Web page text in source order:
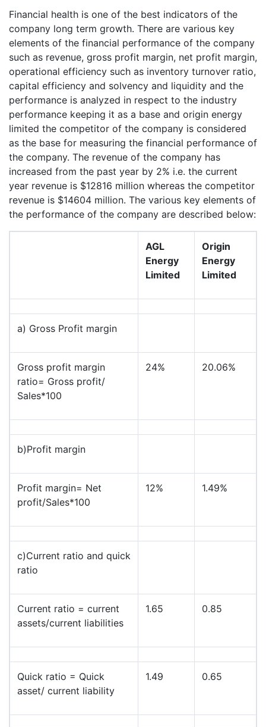
Financial health is one of the best indicators of the
company long term growth. There are various key
elements of the financial performance of the company
such as revenue, gross profit margin, net profit margin,
operational efficiency such as inventory turnover ratio,
capital efficiency and solvency and liquidity and the
performance is analyzed in respect to the industry
performance keeping it as a base and origin energy
limited the competitor of the company is considered
as the base for measuring the financial performance of
the company. The revenue of the company has
increased from the past year by 2% i.e. the current
year revenue is $12816 million whereas the competitor
revenue is $14604 million. The various key elements of
the performance of the company are described below:
AGL
Energy
Limited
Origin
Energy
Limited
a) Gross Profit margin
Gross profit margin
ratio= Gross profit/
Sales*100
24% 20.06%
b)Profit margin
Profit margin= Net
profit/Sales*100
12% 1.49%
c)Current ratio and quick
ratio
Current ratio = current
assets/current liabilities
1.65 0.85
Quick ratio = Quick
asset/ current liability
1.49 0.65